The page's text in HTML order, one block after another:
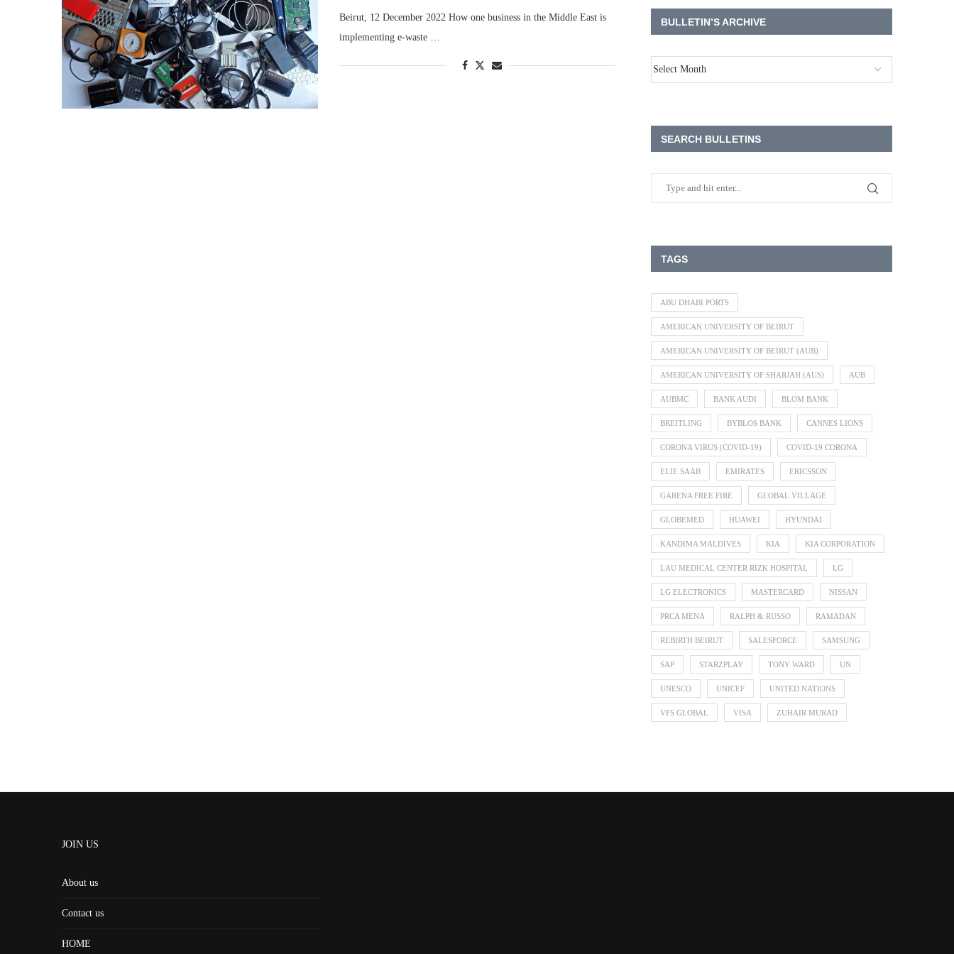
Beirut, 12 December 2022 How one business in the Middle East is
implementing e-waste …
BULLETIN’S ARCHIVE
SEARCH BULLETINS
TAGS
ABU DHABI PORTS
AMERICAN UNIVERSITY OF BEIRUT
AMERICAN UNIVERSITY OF BEIRUT (AUB)
AMERICAN UNIVERSITY OF SHARJAH (AUS) AUB
AUBMC BANK AUDI BLOM BANK
BREITLING BYBLOS BANK CANNES LIONS
CORONA VIRUS (COVID-19) COVID-19 CORONA
ELIE SAAB EMIRATES ERICSSON
GARENA FREE FIRE GLOBAL VILLAGE
GLOBEMED HUAWEI HYUNDAI
KANDIMA MALDIVES KIA KIA CORPORATION
LAU MEDICAL CENTER RIZK HOSPITAL LG
LG ELECTRONICS MASTERCARD NISSAN
PRCA MENA RALPH & RUSSO RAMADAN
REBIRTH BEIRUT SALESFORCE SAMSUNG
SAP STARZPLAY TONY WARD UN
UNESCO UNICEF UNITED NATIONS
VFS GLOBAL VISA ZUHAIR MURAD
JOIN US
About us
Contact us
HOME